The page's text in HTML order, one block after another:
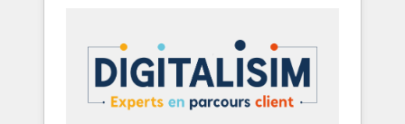
your business. If not now, when?
strategies for driving growth. They are
committed to helping our customers grow
and finding solutions that fit their unique
business needs. We are thrilled to have Blue